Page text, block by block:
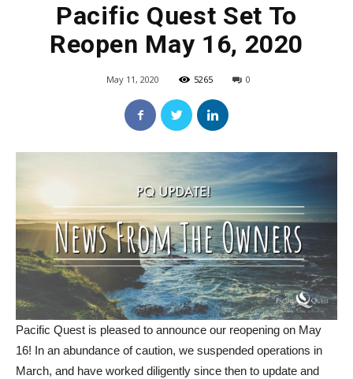
Pacific Quest Set To
Reopen May 16, 2020
May 11, 2020 5265 0
Pacific Quest is pleased to announce our reopening on May
16! In an abundance of caution, we suspended operations in
March, and have worked diligently since then to update and